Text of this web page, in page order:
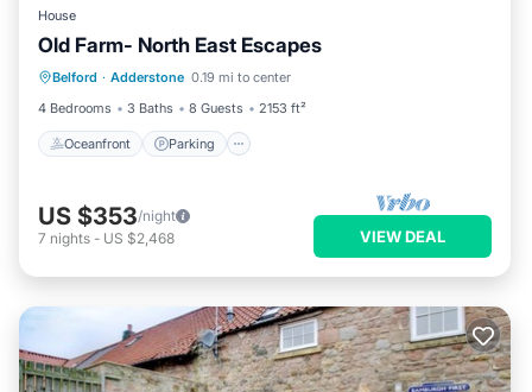
House
Old Farm- North East Escapes
Belford · Adderstone 0.19 mi to center
4 Bedrooms
3 Baths 8 Guests 2153 ft²
Oceanfront Parking
Oceanfront Parking
Ocean View
Balcony/Terrace
US $353/night
7 nights - US $2,468 VIEW DEAL